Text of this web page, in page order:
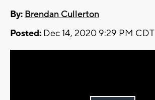
By: Brendan Cullerton
Posted: Dec 14, 2020 9:29 PM CDT